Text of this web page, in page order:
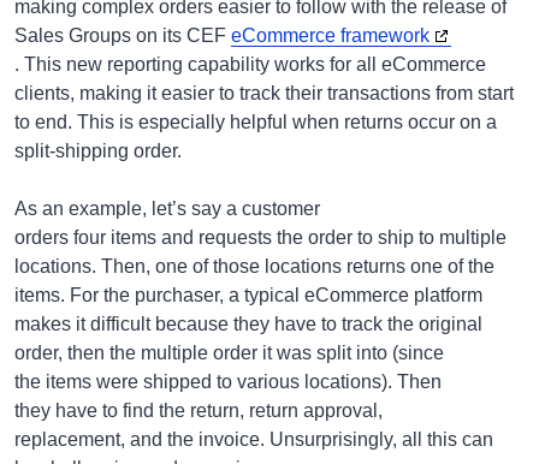
making complex orders easier to follow with the release of
Sales Groups on its CEF eCommerce framework
. This new reporting capability works for all eCommerce
clients, making it easier to track their transactions from start
to end. This is especially helpful when returns occur on a
split-shipping order.
As an example, let’s say a customer
orders four items and requests the order to ship to multiple
locations. Then, one of those locations returns one of the
items. For the purchaser, a typical eCommerce platform
makes it difficult because they have to track the original
order, then the multiple order it was split into (since
the items were shipped to various locations). Then
they have to find the return, return approval,
replacement, and the invoice. Unsurprisingly, all this can